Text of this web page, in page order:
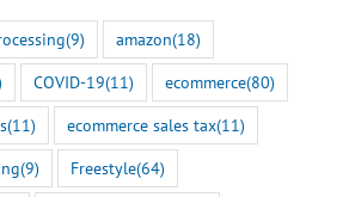
(9) amazon(18)
COVID-19(11) ecommerce(80)
(11) ecommerce sales tax(11)
(9) Freestyle(64)